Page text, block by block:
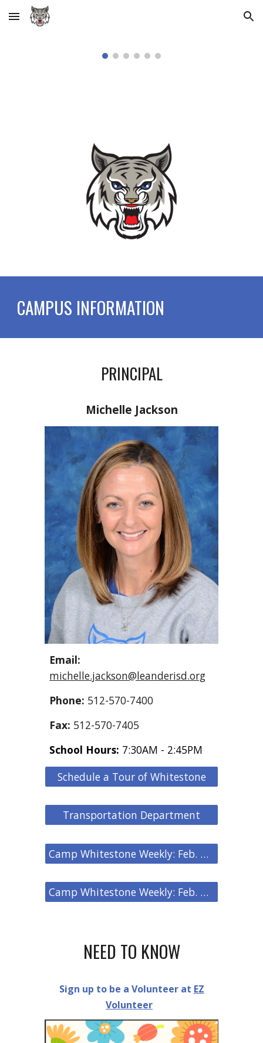
Skip to main content Skip to navigation
CAMPUS INFORMATION
PRINCIPAL
Michelle Jackson
Email:
michelle.jackson@leanderisd.org
Phone: 512-570-7400
Fax: 512-570-7405
School Hours: 7:30AM - 2:45PM
Schedule a Tour of Whitestone
Transportation Department
Camp Whitestone Weekly: Feb. 27, 2026
Camp Whitestone Weekly: Feb. 20, 2026
NEED TO KNOW
Sign up to be a Volunteer at EZ
Volunteer